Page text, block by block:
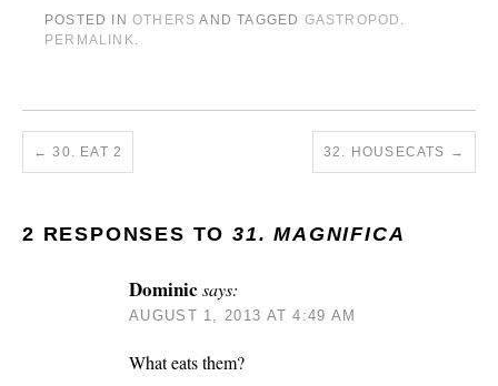
POSTED IN OTHERS AND TAGGED GASTROPOD
PERMALINK
← 30. EAT 2 32. HOUSECATS →
2 RESPONSES TO 31. MAGNIFICA
Dominic says:
AUGUST 1, 2013 AT 4:49 AM
What eats them?